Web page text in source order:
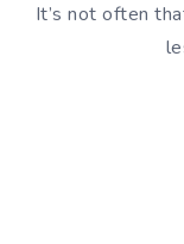
It’s not often